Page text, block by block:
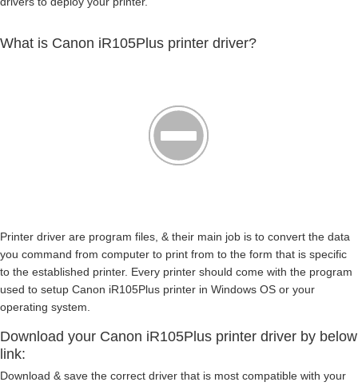
What is Canon iR105Plus printer driver?
Printer driver are program files, & their main job is to convert the data
you command from computer to print from to the form that is specific
to the established printer. Every printer should come with the program
used to setup Canon iR105Plus printer in Windows OS or your
operating system.
Download your Canon iR105Plus printer driver by below
link:
Download & save the correct driver that is most compatible with your